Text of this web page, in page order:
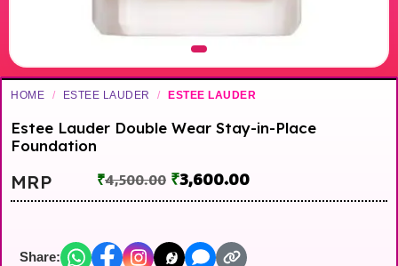
HOME / ESTEE LAUDER / ESTEE LAUDER
Estee Lauder Double Wear Stay-in-Place
Foundation
MRP ₹4,500.00 ₹3,600.00
Share: